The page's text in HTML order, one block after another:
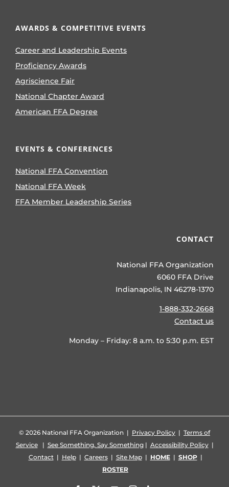
AWARDS & COMPETITIVE EVENTS
Career and Leadership Events
Proficiency Awards
Agriscience Fair
National Chapter Award
American FFA Degree
EVENTS & CONFERENCES
National FFA Convention
National FFA Week
FFA Member Leadership Series
CONTACT
National FFA Organization
6060 FFA Drive
Indianapolis, IN 46278-1370
1-888-332-2668
Contact us
Monday – Friday: 8 a.m. to 5:30 p.m. EST
© 2026 National FFA Organization | Privacy Policy | Terms of
Service| See Something, Say Something| Accessibility Policy|
Contact| Help| Careers| Site Map| HOME| SHOP|
ROSTER